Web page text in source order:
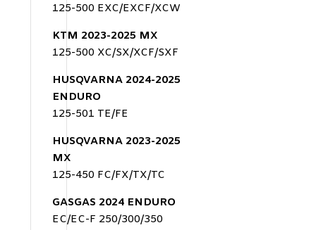
125-500 EXC/EXCF/XCW
KTM 2023-2025 MX
125-500 XC/SX/XCF/SXF
HUSQVARNA 2024-2025
ENDURO
125-501 TE/FE
HUSQVARNA 2023-2025
MX
125-450 FC/FX/TX/TC
GASGAS 2024 ENDURO
EC/EC-F 250/300/350